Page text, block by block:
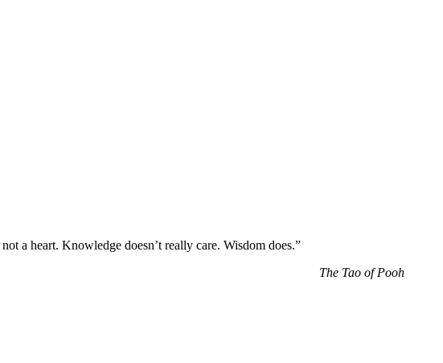
a heart. Knowledge doesn’t really care. Wisdom does.”
The Tao of Pooh